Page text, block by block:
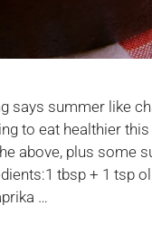
says summer like
to eat healthier
above, plus some
tbsp + 1 tsp
…